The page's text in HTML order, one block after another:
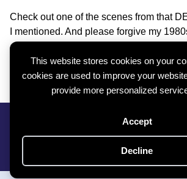
This website stores cookies on your
cookies are used to improve your
provide more personalized
Accept
Decline
Check out one of the scenes from that
I mentioned. And please forgive my
https://youtu.be/Dsv591A9o34
Cookie Policy
Subscribe To My
Copyright © 2026 Roxy Boroughs All